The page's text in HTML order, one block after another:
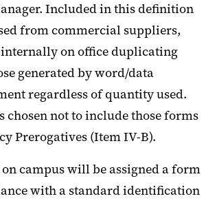
Included in this definition
from commercial suppliers,
on office duplicating
generated by word/data
regardless of quantity used.
chosen not to include those forms
Prerogatives (Item IV-B).
campus will be assigned a form
with a standard identification